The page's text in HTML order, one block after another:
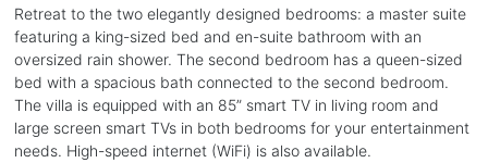
Retreat to the two elegantly designed bedrooms: a master suite
featuring a king-sized bed and en-suite bathroom with an
oversized rain shower. The second bedroom has a queen-sized
bed with a spacious bath connected to the second bedroom.
The villa is equipped with an 85” smart TV in living room and
large screen smart TVs in both bedrooms for your entertainment
needs. High-speed internet (WiFi) is also available.